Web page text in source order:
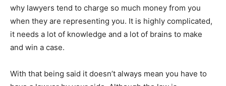
why lawyers tend to charge so much money from you
when they are representing you. It is highly complicated,
it needs a lot of knowledge and a lot of brains to make
and win a case.
With that being said it doesn’t always mean you have to